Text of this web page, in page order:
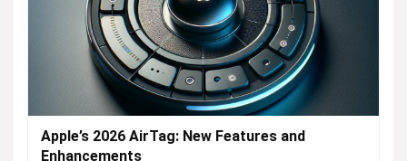
Apple’s 2026 AirTag: New Features and
Enhancements